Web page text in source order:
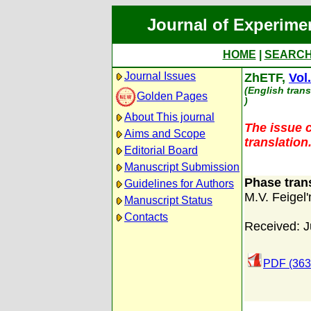
Journal of
HOME
Journal Issues
Golden Pages
About This journal
Aims and Scope
Editorial Board
Manuscript Submission
Guidelines for Authors
Manuscript Status
Contacts
ZhETF,
(English
)
The issue
translation.
Phase
M.V.
Received:
PDF